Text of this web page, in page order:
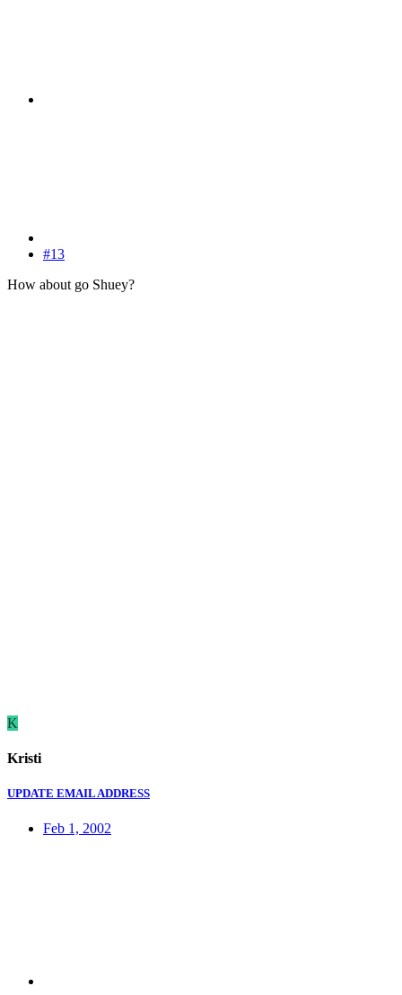
#13
How about go Shuey?
K
Kristi
UPDATE EMAIL ADDRESS
Feb 1, 2002